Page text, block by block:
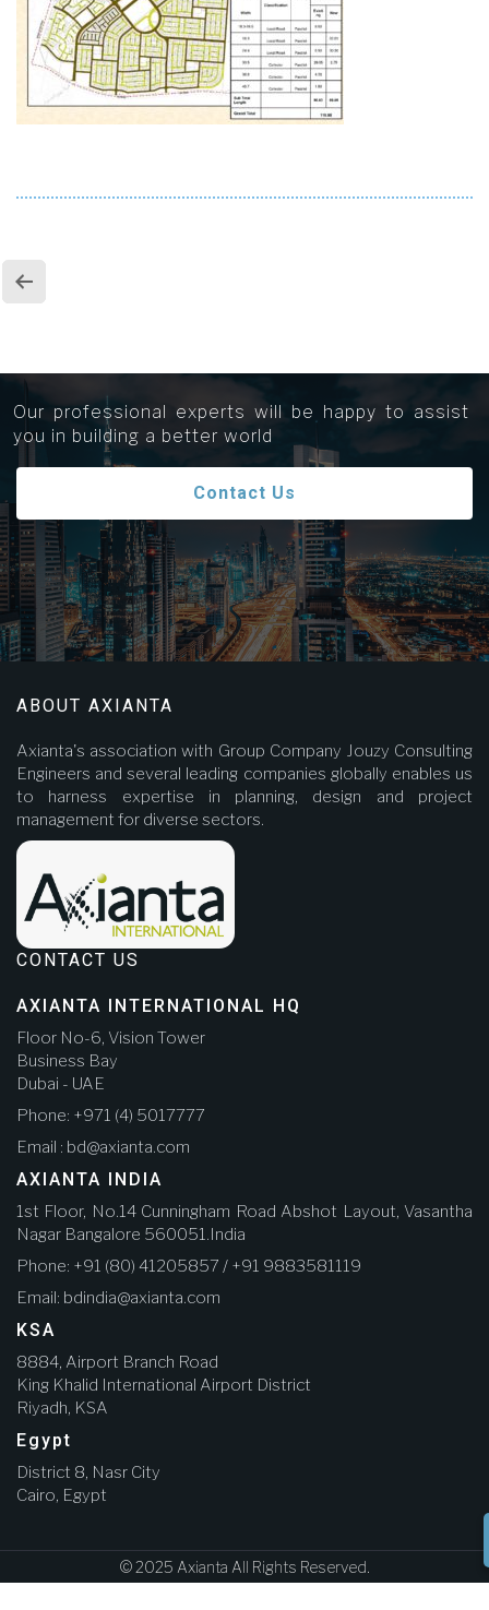
Our professional experts will be happy to assist
you in building a better world
Contact Us
ABOUT AXIANTA
Axianta's association with Group Company Jouzy Consulting
Engineers and several leading companies globally enables us
to harness expertise in planning, design and project
management for diverse sectors.
CONTACT US
AXIANTA INTERNATIONAL HQ
Floor No-6, Vision Tower
Business Bay
Dubai - UAE
Phone: +971 (4) 5017777
Email : bd@axianta.com
AXIANTA INDIA
1st Floor, No.14 Cunningham Road Abshot Layout, Vasantha
Nagar Bangalore 560051.India
Phone: +91 (80) 41205857 / +91 9883581119
Email: bdindia@axianta.com
KSA
8884, Airport Branch Road
King Khalid International Airport District
Riyadh, KSA
Egypt
District 8, Nasr City
Cairo, Egypt
© 2025 Axianta All Rights Reserved.